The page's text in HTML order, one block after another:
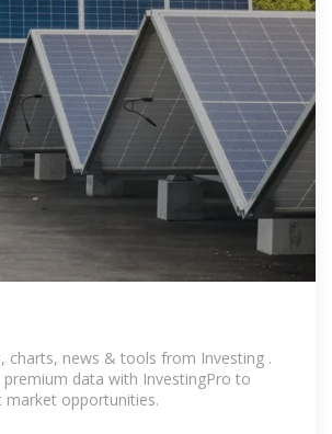
charts, news & tools from Investing .
premium data with InvestingPro to
market opportunities.